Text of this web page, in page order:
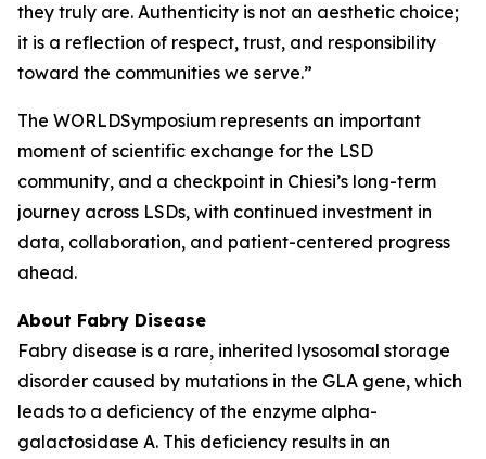
they truly are. Authenticity is not an aesthetic choice;
it is a reflection of respect, trust, and responsibility
toward the communities we serve.”
The WORLDSymposium represents an important
moment of scientific exchange for the LSD
community, and a checkpoint in Chiesi’s long-term
journey across LSDs, with continued investment in
data, collaboration, and patient-centered progress
ahead.
About Fabry Disease
Fabry disease is a rare, inherited lysosomal storage
disorder caused by mutations in the GLA gene, which
leads to a deficiency of the enzyme alpha-
galactosidase A. This deficiency results in an